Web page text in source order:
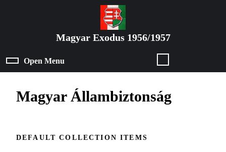
Magyar Exodus 1956/1957
Open MenuOpen
Menu
Magyar Állambiztonság
DEFAULT COLLECTION ITEMS